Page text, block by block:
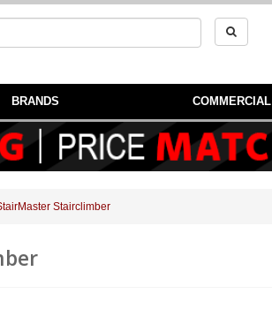
BRANDS COMMERCIAL
Stairclimber